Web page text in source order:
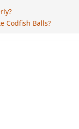
Codfish Balls?